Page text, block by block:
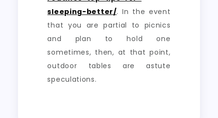
sleeping-better/. In the event
that you are partial to picnics
and plan to hold one
sometimes, then, at that point,
outdoor tables are astute
speculations.